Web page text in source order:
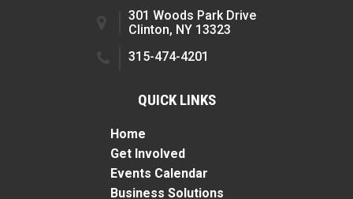
301 Woods Park Drive
Clinton, NY 13323
315-474-4201
QUICK LINKS
Home
Get Involved
Events Calendar
Business Solutions